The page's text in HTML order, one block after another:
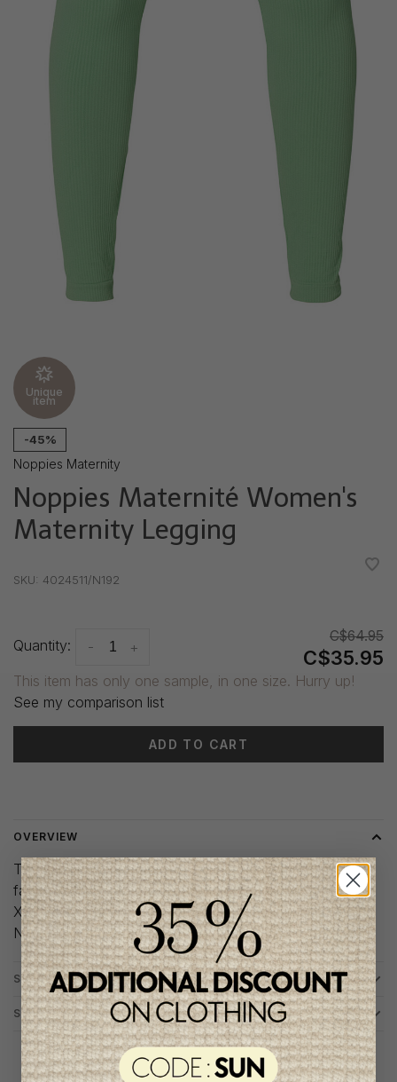
Unique
item
-45%
Noppies Maternity
Noppies Maternité Women's
Maternity Legging
SKU: 4024511/N192
Quantity: +
-
C$64.95
C$35.95
This item has only one sample, in one size. Hurry up!
See my comparison list
ADD TO CART
OVERVIEW
These leggings are made from soft, stretchy ribbed
fabric. Plus the belly band will provide extra support.
Xs-S
Noppies Maternity
SHIPPING AND EXCHANGES
SIZE CHART